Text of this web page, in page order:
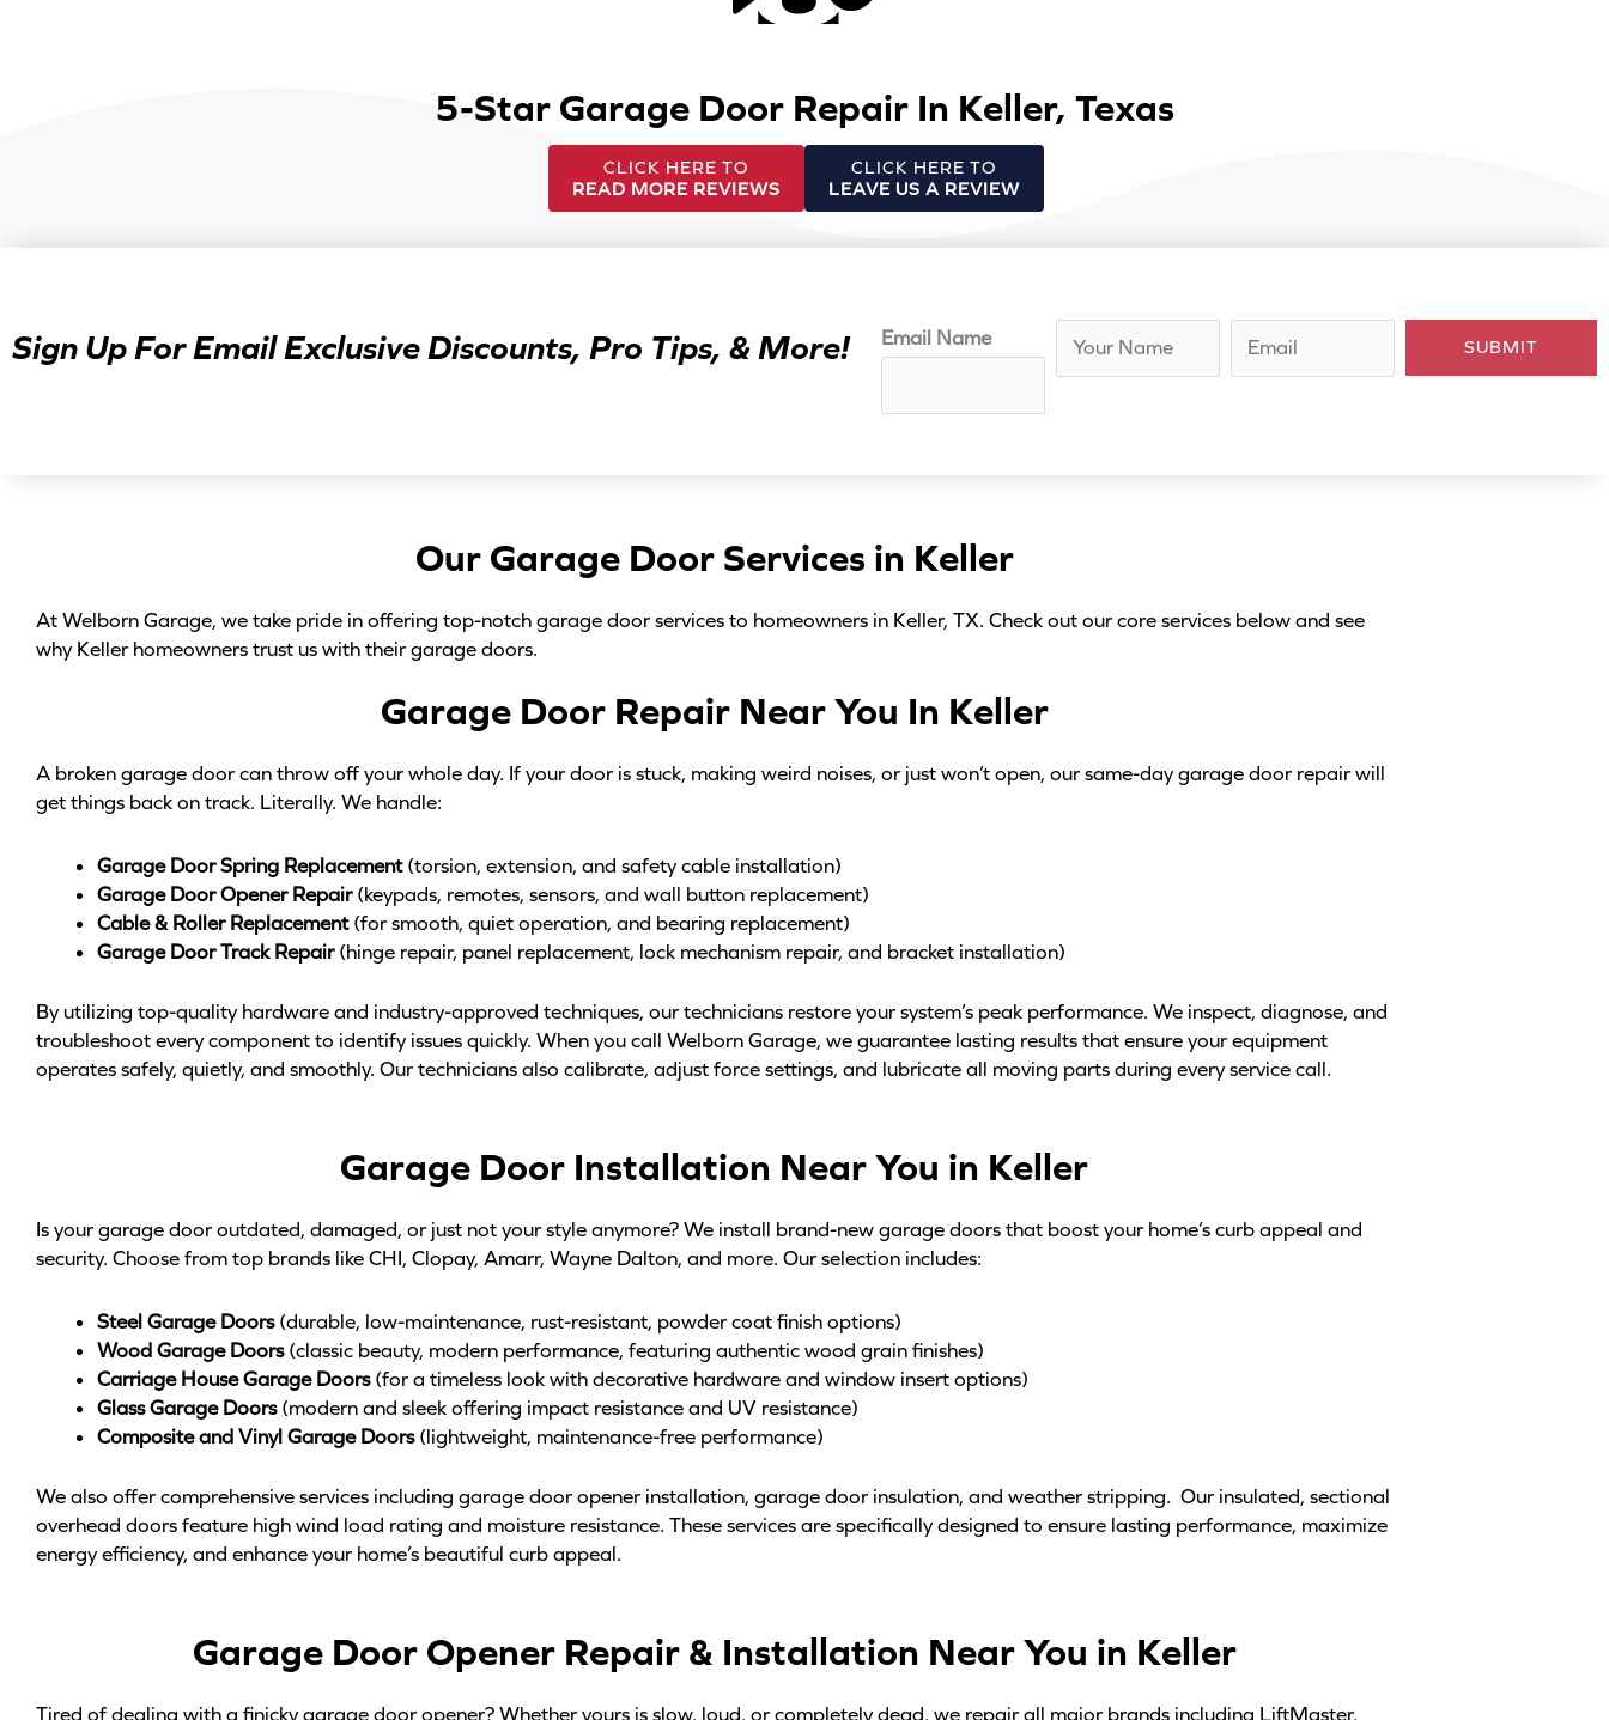
5-Star Garage Door Repair In Keller, Texas
CLICK HERE TO
READ MORE REVIEWS
CLICK HERE TO
LEAVE US A REVIEW
Sign Up For Email Exclusive Discounts, Pro Tips, & More! Email Name
a
m
SUBMIT
Our Garage Door Services in Keller
At Welborn Garage, we take pride in offering top-notch garage door services to homeowners in Keller, TX. Check out our core services below and see
why Keller homeowners trust us with their garage doors.
Garage Door Repair Near You In Keller
A broken garage door can throw off your whole day. If your door is stuck, making weird noises, or just won’t open, our same-day garage door repair will
get things back on track. Literally. We handle:
Garage Door Spring Replacement(torsion, extension, and safety cable installation)
Garage Door Opener Repair(keypads, remotes, sensors, and wall button replacement)
Cable & Roller Replacement(for smooth, quiet operation, and bearing replacement)
Garage Door Track Repair(hinge repair, panel replacement, lock mechanism repair, and bracket installation)
By utilizing top-quality hardware and industry-approved techniques, our technicians restore your system’s peak performance. We inspect, diagnose, and
troubleshoot every component to identify issues quickly. When you call Welborn Garage, we guarantee lasting results that ensure your equipment
operates safely, quietly, and smoothly. Our technicians also calibrate, adjust force settings, and lubricate all moving parts during every service call.
Garage Door Installation Near You in Keller
Is your garage door outdated, damaged, or just not your style anymore? We install brand-new garage doors that boost your home’s curb appeal and
security. Choose from top brands like CHI, Clopay, Amarr, Wayne Dalton, and more. Our selection includes:
Steel Garage Doors(durable, low-maintenance, rust-resistant, powder coat finish options)
Wood Garage Doors(classic beauty, modern performance, featuring authentic wood grain finishes)
Carriage House Garage Doors(for a timeless look with decorative hardware and window insert options)
Glass Garage Doors(modern and sleek offering impact resistance and UV resistance)
Composite and Vinyl Garage Doors(lightweight, maintenance-free performance)
We also offer comprehensive services including garage door opener installation, garage door insulation, and weather stripping. Our insulated, sectional
overhead doors feature high wind load rating and moisture resistance. These services are specifically designed to ensure lasting performance, maximize
energy efficiency, and enhance your home’s beautiful curb appeal.
Garage Door Opener Repair & Installation Near You in Keller
Tired of dealing with a finicky garage door opener? Whether yours is slow, loud, or completely dead, we repair all major brands including LiftMaster,